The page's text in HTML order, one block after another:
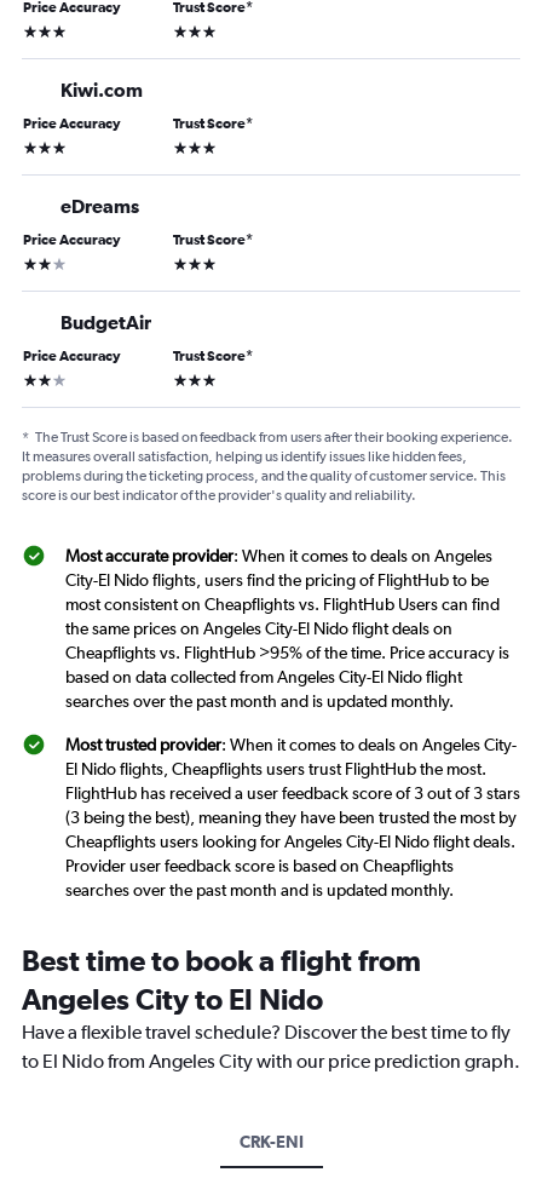
Price Accuracy
3 stars
Trust Score*
3 stars
Kiwi.com
Price Accuracy
3 stars
Trust Score*
3 stars
eDreams
Price Accuracy
2 stars
Trust Score*
3 stars
BudgetAir
Price Accuracy
2 stars
Trust Score*
3 stars
* The Trust Score is based on feedback from users after their booking experience.
It measures overall satisfaction, helping us identify issues like hidden fees,
problems during the ticketing process, and the quality of customer service. This
score is our best indicator of the provider's quality and reliability.
Most accurate provider: When it comes to deals on Angeles
City-El Nido flights, users find the pricing of FlightHub to be
most consistent on Cheapflights vs. FlightHub Users can find
the same prices on Angeles City-El Nido flight deals on
Cheapflights vs. FlightHub >95% of the time. Price accuracy is
based on data collected from Angeles City-El Nido flight
searches over the past month and is updated monthly.
Most trusted provider: When it comes to deals on Angeles City-
El Nido flights, Cheapflights users trust FlightHub the most.
FlightHub has received a user feedback score of 3 out of 3 stars
(3 being the best), meaning they have been trusted the most by
Cheapflights users looking for Angeles City-El Nido flight deals.
Provider user feedback score is based on Cheapflights
searches over the past month and is updated monthly.
Best time to book a flight from
Angeles City to El Nido
Have a flexible travel schedule? Discover the best time to fly
to El Nido from Angeles City with our price prediction graph.
CRK-ENI